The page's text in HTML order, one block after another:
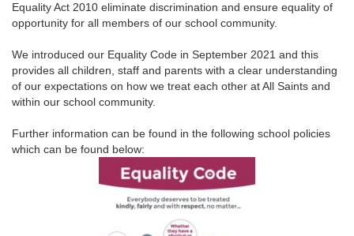
Equality Act 2010 eliminate discrimination and ensure equality of
opportunity for all members of our school community.
We introduced our Equality Code in September 2021 and this
provides all children, staff and parents with a clear understanding
of our expectations on how we treat each other at All Saints and
within our school community.
Further information can be found in the following school policies
which can be found below: